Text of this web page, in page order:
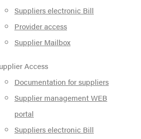
Suppliers electronic Bill
Provider access
Supplier Mailbox
Access
Documentation for suppliers
Supplier management WEB
portal
Suppliers electronic Bill